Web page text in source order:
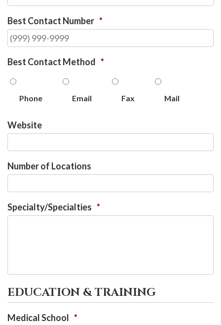
Best Contact Number *
Best Contact Method *
Phone Email Fax Mail
Website
Number of Locations
Specialty/Specialties *
EDUCATION & TRAINING
Medical School *